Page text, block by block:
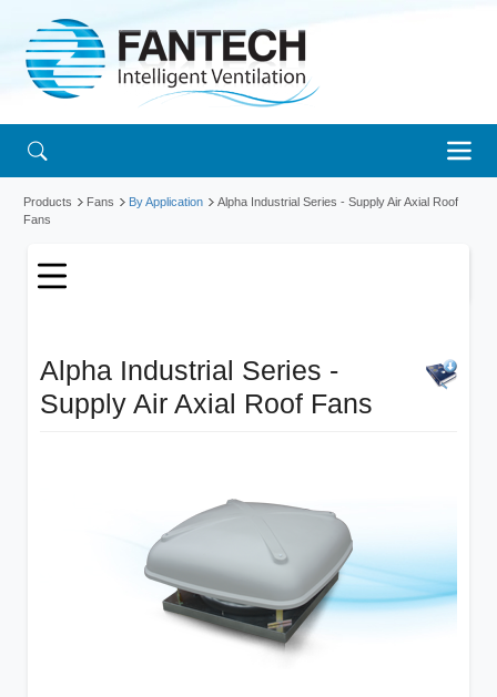
Products Fans By Application
Alpha Industrial Series - Supply Air Axial Roof
Fans
Alpha Industrial Series -
Supply Air Axial Roof Fans